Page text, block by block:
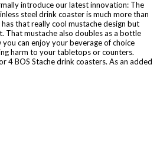
introduce our latest innovation: The
steel drink coaster is much more than
that really cool mustache design but
That mustache also doubles as a bottle
can enjoy your beverage of choice
harm to your tabletops or counters.
4 BOS Stache drink coasters. As an added